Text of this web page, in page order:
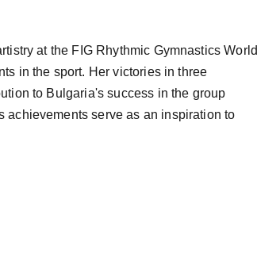
at the FIG Rhythmic Gymnastics World
in the sport. Her victories in three
to Bulgaria's success in the group
serve as an inspiration to